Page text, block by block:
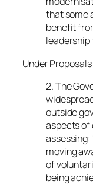
that some
benefit
leadership
Under
2. The
outside
aspects of
assessing:
moving
of
being